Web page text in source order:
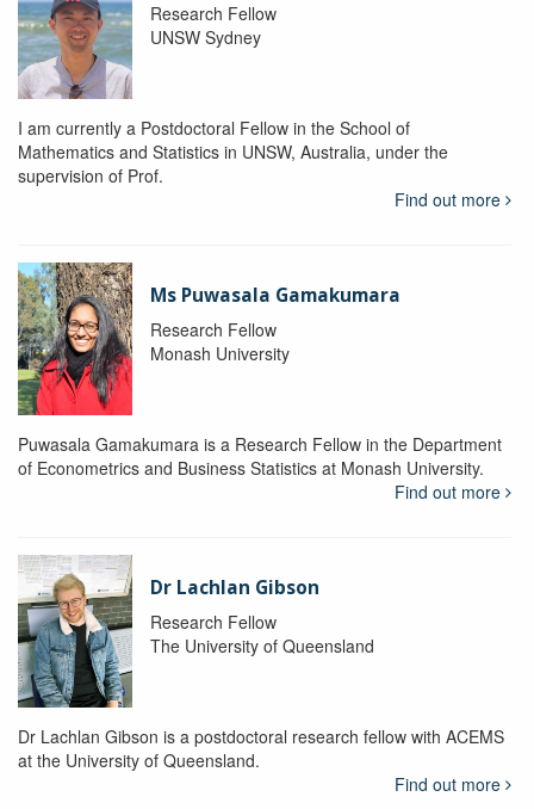
Research Fellow
UNSW Sydney
I am currently a Postdoctoral Fellow in the School of
Mathematics and Statistics in UNSW, Australia, under the
supervision of Prof.
Find out more
Ms Puwasala Gamakumara
Research Fellow
Monash University
Puwasala Gamakumara is a Research Fellow in the Department
of Econometrics and Business Statistics at Monash University.
Find out more
Dr Lachlan Gibson
Research Fellow
The University of Queensland
Dr Lachlan Gibson is a postdoctoral research fellow with ACEMS
at the University of Queensland.
Find out more